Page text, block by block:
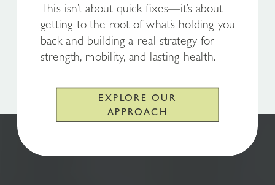
This isn’t about quick fixes—it’s about
getting to the root of what’s holding you
back and building a real strategy for
strength, mobility, and lasting health.
EXPLORE OUR
APPROACH